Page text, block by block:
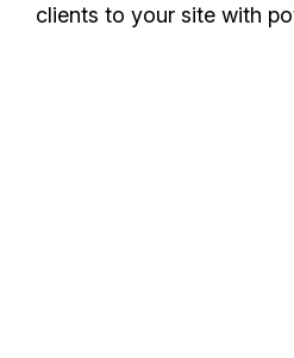
clients to your site with